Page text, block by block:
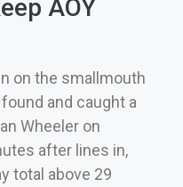
AOY
on the smallmouth
and caught a
Wheeler on
after lines in,
total above 29